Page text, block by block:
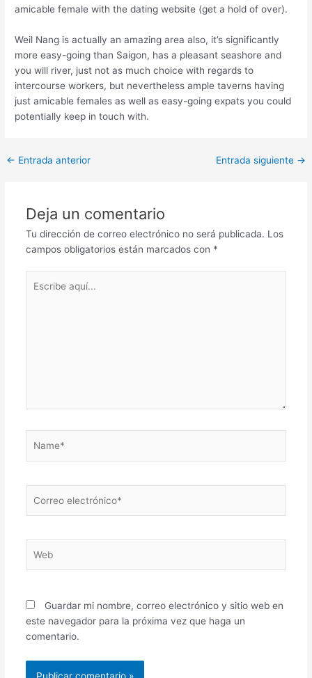
amicable female with the dating website (get a hold of over).
Weil Nang is actually an amazing area also, it’s significantly
more easy-going than Saigon, has a pleasant seashore and
you will river, just not as much choice with regards to
intercourse workers, but nevertheless ample taverns having
just amicable females as well as easy-going expats you could
potentially keep in touch with.
Post
← Entrada anterior Entrada siguiente →
Deja un comentario
Tu dirección de correo electrónico no será publicada. Los
campos obligatorios están marcados con *
aquí...
electrónico*
Guardar mi nombre, correo electrónico y sitio web en
este navegador para la próxima vez que haga un
comentario.